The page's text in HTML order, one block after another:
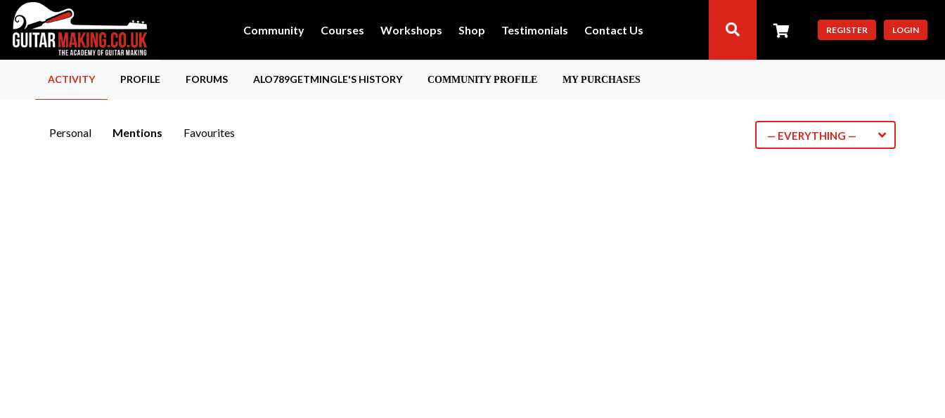
Community Courses Workshops Shop Testimonials Contact Us REGISTER LOGIN
ACTIVITY PROFILE FORUMS ALO789GETMINGLE'S HISTORY COMMUNITY PROFILE MY PURCHASES
Personal Mentions Favourites — EVERYTHING —